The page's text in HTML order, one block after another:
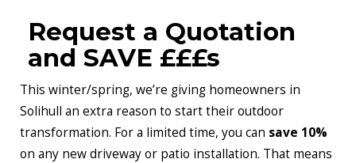
Request a Quotation
and SAVE £££s
This winter/spring, we’re giving homeowners in
Solihull an extra reason to start their outdoor
transformation. For a limited time, you can save 10%
on any new driveway or patio installation. That means